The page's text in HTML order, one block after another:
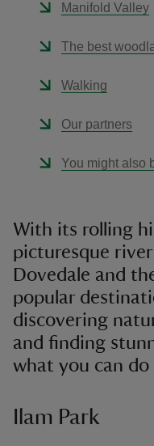
Manifold Valley
The best
Walking
Our partners
You might also
With its rolling
picturesque
Dovedale and
popular
discovering
and finding
what you can do
Ilam Park